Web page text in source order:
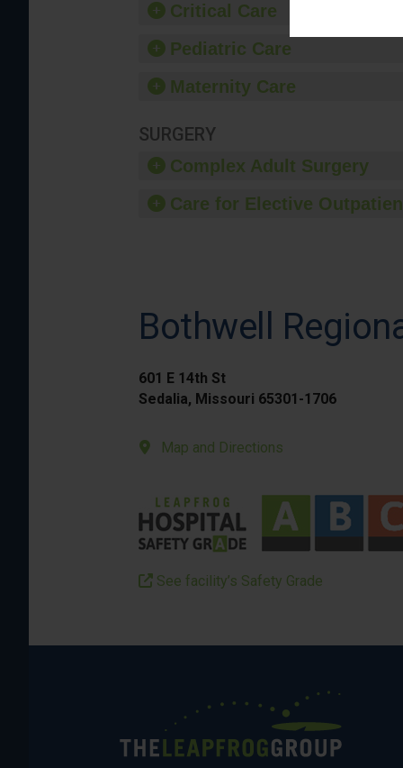
Critical Care
Pediatric Care
Maternity Care
SURGERY
Complex Adult Surgery
Care for Elective
Bothwell
601 E 14th St
Sedalia, Missouri 65301-1706
Map and Directions
See facility’s Safety Grade